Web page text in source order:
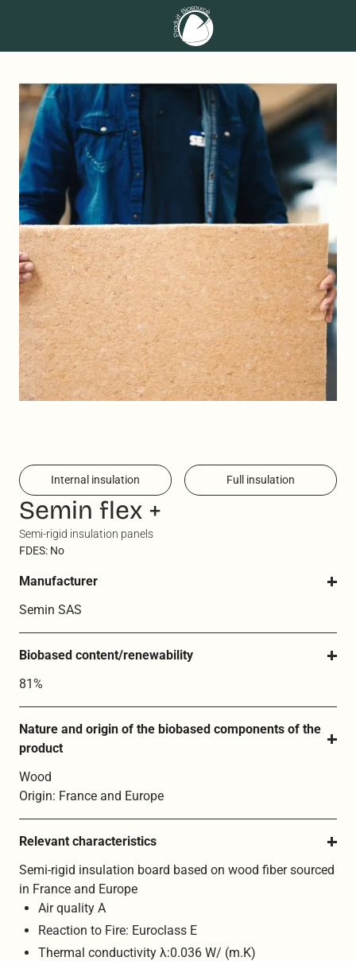
Internal insulation Full insulation
Semin flex +
Semi-rigid insulation panels
FDES: No
Manufacturer
Semin SAS
Biobased content/renewability
81%
Nature and origin of the biobased components of the
product
Wood
Origin: France and Europe
Relevant characteristics
Semi-rigid insulation board based on wood fiber sourced
in France and Europe
Air quality A
Reaction to Fire: Euroclass E
Thermal conductivity λ:0.036 W/ (m.K)